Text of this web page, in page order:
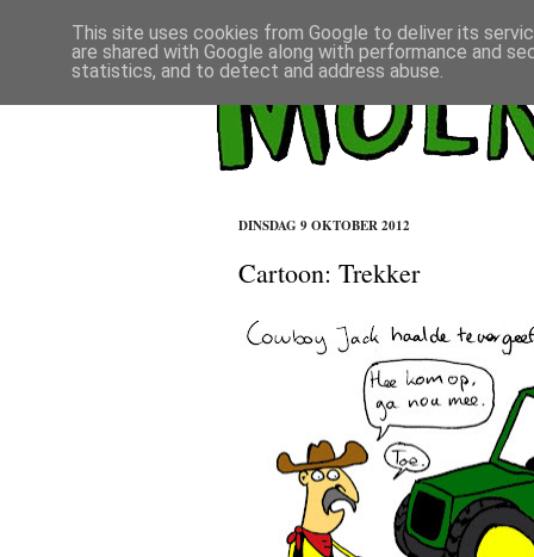
DINSDAG 9 OKTOBER 2012
Cartoon: Trekker
This site uses cookies from Google to deliver its
are shared with Google along with performance and
statistics, and to detect and address abuse.